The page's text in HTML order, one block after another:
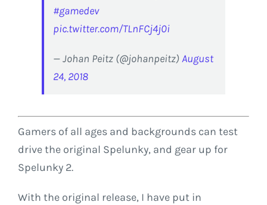
#gamedev
pic.twitter.com/TLnFCj4j0i
— Johan Peitz (@johanpeitz) August
24, 2018
Gamers of all ages and backgrounds can test
drive the original Spelunky, and gear up for
Spelunky 2.
With the original release, I have put in